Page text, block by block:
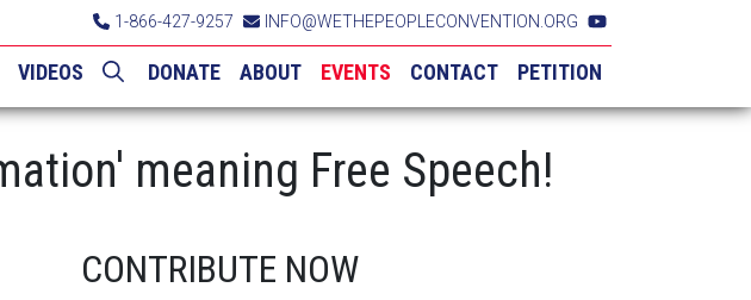
1-866-427-9257 INFO@WETHEPEOPLECONVENTION.ORG
VIDEOS DONATE ABOUT EVENTS CONTACT PETITION
meaning Free Speech!
CONTRIBUTE NOW